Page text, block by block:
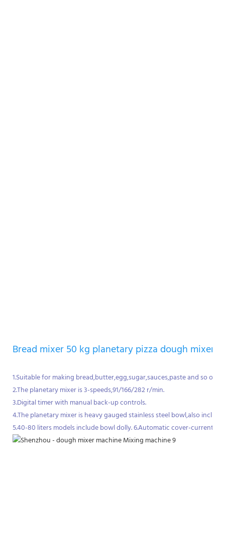
Bread mixer 50 kg planetary pizza dough mixer
1.Suitable for making bread,butter,egg,sugar,sauces,paste and so on.
2.The planetary mixer is 3-speeds,91/166/282 r/min.
3.Digital timer with manual back-up controls.
4.The planetary mixer is heavy gauged stainless steel bowl,also
5.40-80 liters models include bowl dolly. 6.Automatic cover-current